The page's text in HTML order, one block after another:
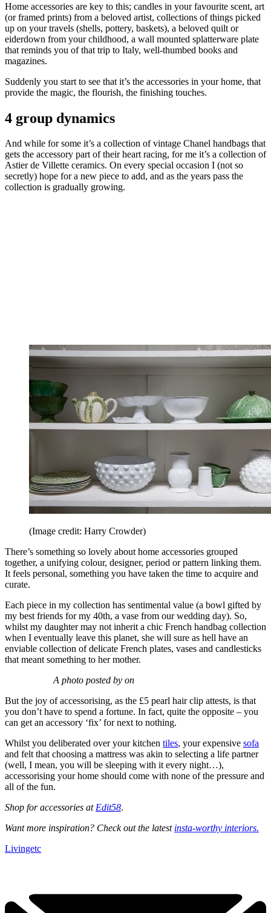
Home accessories are key to this; candles in your favourite scent, art
(or framed prints) from a beloved artist, collections of things picked
up on your travels (shells, pottery, baskets), a beloved quilt or
eiderdown from your childhood, a wall mounted splatterware plate
that reminds you of that trip to Italy, well-thumbed books and
magazines.
Suddenly you start to see that it’s the accessories in your home, that
provide the magic, the flourish, the finishing touches.
4 group dynamics
And while for some it’s a collection of vintage Chanel handbags that
gets the accessory part of their heart racing, for me it’s a collection of
Astier de Villette ceramics. On every special occasion I (not so
secretly) hope for a new piece to add, and as the years pass the
collection is gradually growing.
(Image credit: Harry Crowder)
There’s something so lovely about home accessories grouped
together, a unifying colour, designer, period or pattern linking them.
It feels personal, something you have taken the time to acquire and
curate.
Each piece in my collection has sentimental value (a bowl gifted by
my best friends for my 40th, a vase from our wedding day). So,
whilst my daughter may not inherit a chic French handbag collection
when I eventually leave this planet, she will sure as hell have an
enviable collection of delicate French plates, vases and candlesticks
that meant something to her mother.
A photo posted by on
But the joy of accessorising, as the £5 pearl hair clip attests, is that
you don’t have to spend a fortune. In fact, quite the opposite – you
can get an accessory ‘fix’ for next to nothing.
Whilst you deliberated over your kitchen tiles, your expensive sofa
and felt that choosing a mattress was akin to selecting a life partner
(well, I mean, you will be sleeping with it every night…),
accessorising your home should come with none of the pressure and
all of the fun.
Shop for accessories at Edit58.
Want more inspiration? Check out the latest insta-worthy interiors.
Livingetc